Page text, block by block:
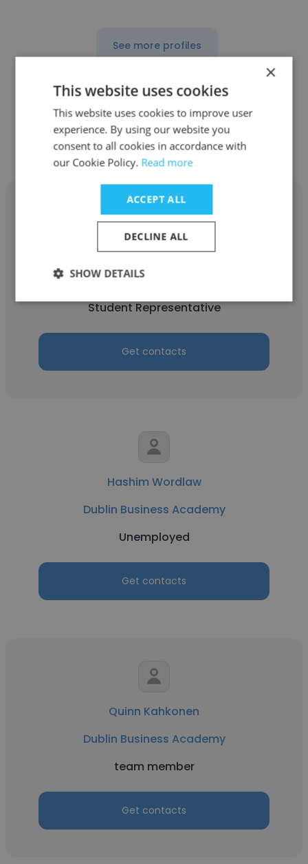
See more profiles
Other employees at Dublin
Business Academy
Alex Redman
Dublin Business Academy
Student Representative
Get contacts
Hashim Wordlaw
Dublin Business Academy
Unemployed
Get contacts
Quinn Kahkonen
Dublin Business Academy
team member
Get contacts
×
This website uses cookies
This website uses cookies to improve user
experience. By using our website you
consent to all cookies in accordance with
our Cookie Policy. Read more
ACCEPT ALL
DECLINE ALL
SHOW DETAILS